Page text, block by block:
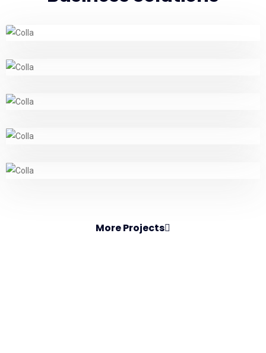
More Projects